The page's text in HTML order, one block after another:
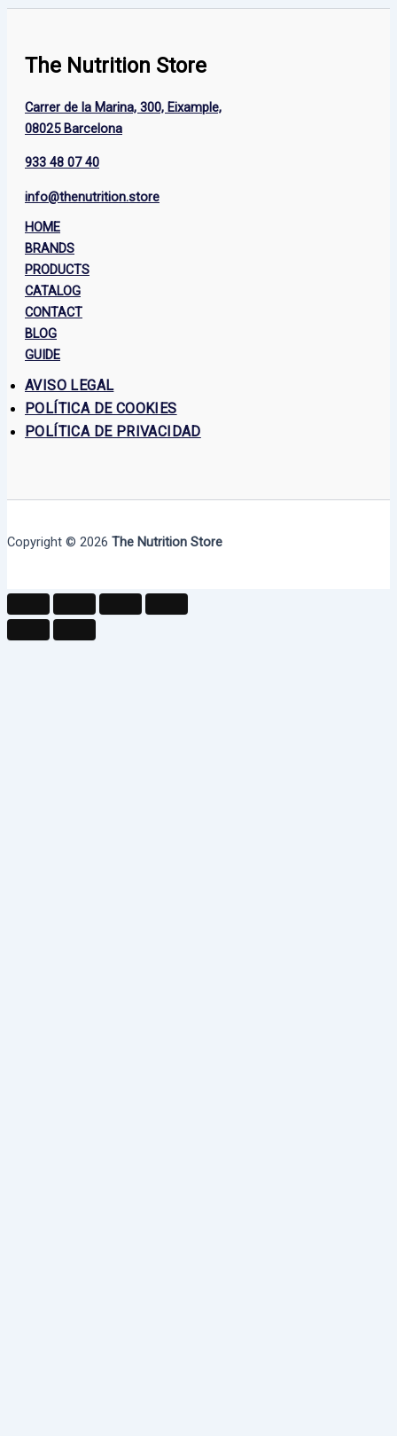
The Nutrition Store
Carrer de la Marina, 300, Eixample,
08025 Barcelona
933 48 07 40
info@thenutrition.store
HOME
BRANDS
PRODUCTS
CATALOG
CONTACT
BLOG
GUIDE
AVISO LEGAL
POLÍTICA DE COOKIES
POLÍTICA DE PRIVACIDAD
Copyright © 2026 The Nutrition Store